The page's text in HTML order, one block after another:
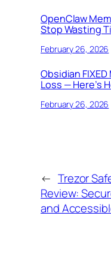
OpenClaw
Stop Wasting
February 26, 2026
Obsidian
Loss — Here’s
February 26, 2026
← Trezor
Review:
and